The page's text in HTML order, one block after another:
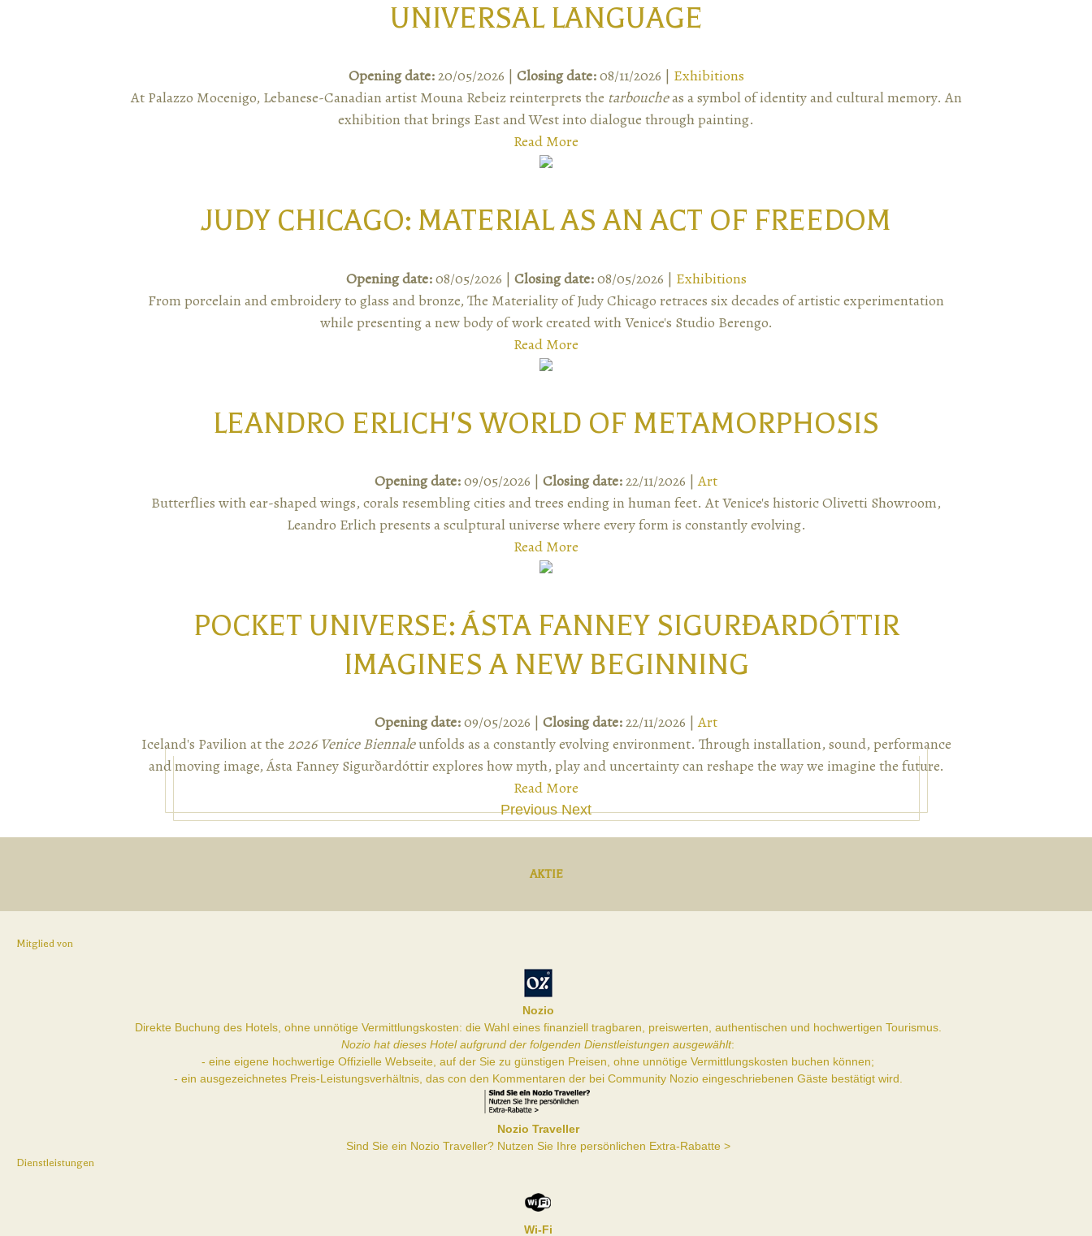
UNIVERSAL LANGUAGE
Opening date:20/05/2026 | Closing date:08/11/2026 | Exhibitions
At Palazzo Mocenigo, Lebanese-Canadian artist Mouna Rebeiz reinterprets the tarboucheas a symbol of identity and cultural memory. An
exhibition that brings East and West into dialogue through painting.
Read More
JUDY CHICAGO: MATERIAL AS AN ACT OF FREEDOM
Opening date:08/05/2026 | Closing date:08/05/2026 | Exhibitions
From porcelain and embroidery to glass and bronze, The Materiality of Judy Chicago retraces six decades of artistic experimentation
while presenting a new body of work created with Venice's Studio Berengo.
Read More
LEANDRO ERLICH'S WORLD OF METAMORPHOSIS
Opening date:09/05/2026 | Closing date:22/11/2026 |Art
Butterflies with ear-shaped wings, corals resembling cities and trees ending in human feet. At Venice's historic Olivetti Showroom,
Leandro Erlich presents a sculptural universe where every form is constantly evolving.
Read More
POCKET UNIVERSE: ÁSTA FANNEY SIGURÐARDÓTTIR
IMAGINES A NEW BEGINNING
Opening date:09/05/2026 | Closing date:22/11/2026 |Art
Iceland's Pavilion at the 2026 Venice Biennaleunfolds as a constantly evolving environment. Through installation, sound, performance
and moving image, Ásta Fanney Sigurðardóttir explores how myth, play and uncertainty can reshape the way we imagine the future.
Read More
Previous Next
AKTIE
Mitglied von
Nozio
Direkte Buchung des Hotels, ohne unnötige Vermittlungskosten: die Wahl eines finanziell tragbaren, preiswerten, authentischen und hochwertigen Tourismus.
Nozio hat dieses Hotel aufgrund der folgenden Dienstleistungen ausgewählt:
- eine eigene hochwertige Offizielle Webseite, auf der Sie zu günstigen Preisen, ohne unnötige Vermittlungskosten buchen können;
- ein ausgezeichnetes Preis-Leistungsverhältnis, das con den Kommentaren der bei Community Nozio eingeschriebenen Gäste bestätigt wird.
Nozio Traveller
Sind Sie ein Nozio Traveller? Nutzen Sie Ihre persönlichen Extra-Rabatte >
Dienstleistungen
Wi-Fi